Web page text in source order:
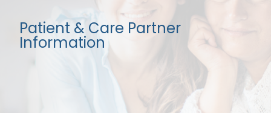
Patient & Care Partner
Information